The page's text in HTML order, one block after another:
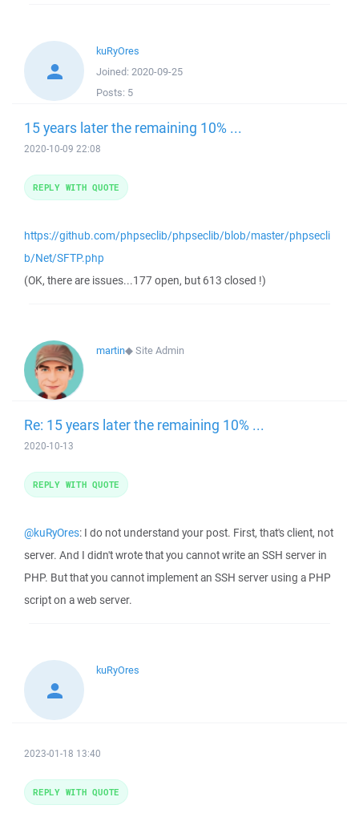
kuRyOres
Joined: 2020-09-25
Posts: 5
15 years later the remaining 10% ...
2020-10-09 22:08
https://github.com/phpseclib/phpseclib/blob/master/phpsecli
b/Net/SFTP.php
(OK, there are issues...177 open, but 613 closed !)
REPLY WITH QUOTE
martin◆Site Admin
Re: 15 years later the remaining 10% ...
2020-10-13
@kuRyOres: I do not understand your post. First, that's client, not
server. And I didn't wrote that you cannot write an SSH server in
PHP. But that you cannot implement an SSH server using a PHP
script on a web server.
REPLY WITH QUOTE
kuRyOres
2023-01-18 13:40
REPLY WITH QUOTE